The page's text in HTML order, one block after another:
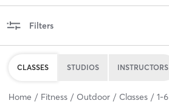
Filters
CLASSES STUDIOS INSTRUCTORS
Home Fitness Outdoor Classes 1-6